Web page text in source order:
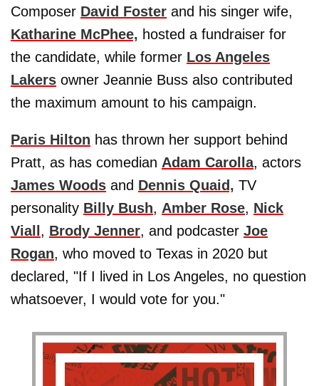
Composer David Foster and his singer wife,
Katharine McPhee, hosted a fundraiser for
the candidate, while former Los Angeles
Lakers owner Jeannie Buss also contributed
the maximum amount to his campaign.
Paris Hilton has thrown her support behind
Pratt, as has comedian Adam Carolla, actors
James Woods and Dennis Quaid, TV
personality Billy Bush, Amber Rose, Nick
Viall , Brody Jenner, and podcaster Joe
Rogan, who moved to Texas in 2020 but
declared, "If I lived in Los Angeles, no question
whatsoever, I would vote for you."